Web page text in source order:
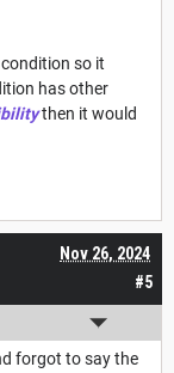
so it
has other
then it would
#5
Nov 26, 2024
forgot to say the